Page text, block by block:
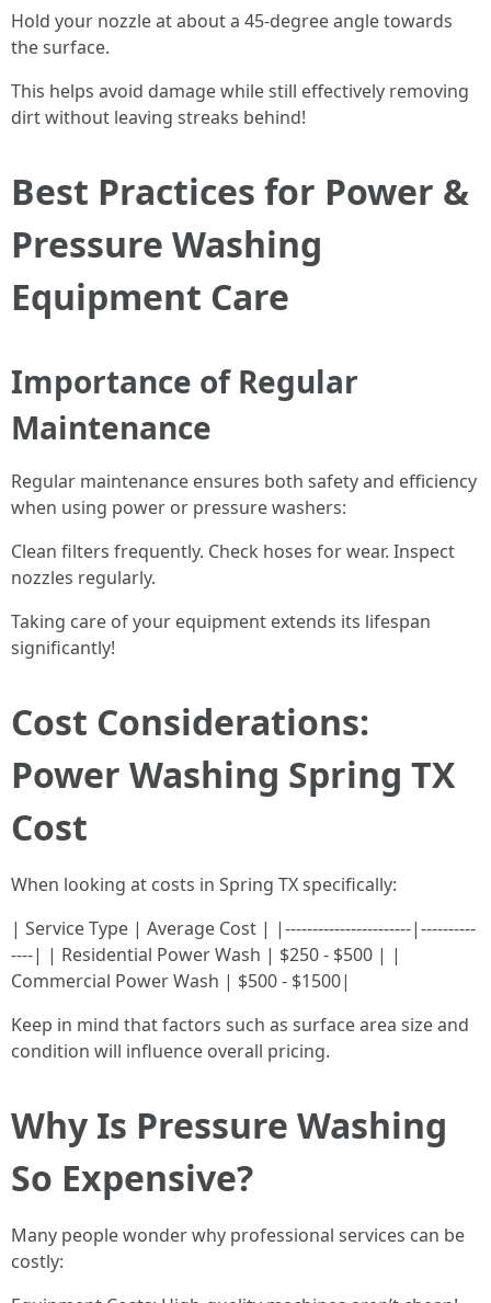
Hold your nozzle at about a 45-degree angle towards
the surface.
This helps avoid damage while still effectively removing
dirt without leaving streaks behind!
Best Practices for Power &
Pressure Washing
Equipment Care
Importance of Regular
Maintenance
Regular maintenance ensures both safety and efficiency
when using power or pressure washers:
Clean filters frequently. Check hoses for wear. Inspect
nozzles regularly.
Taking care of your equipment extends its lifespan
significantly!
Cost Considerations:
Power Washing Spring TX
Cost
When looking at costs in Spring TX specifically:
| Service Type | Average Cost | |-----------------------|----------
----| | Residential Power Wash | $250 - $500 | |
Commercial Power Wash | $500 - $1500|
Keep in mind that factors such as surface area size and
condition will influence overall pricing.
Why Is Pressure Washing
So Expensive?
Many people wonder why professional services can be
costly: